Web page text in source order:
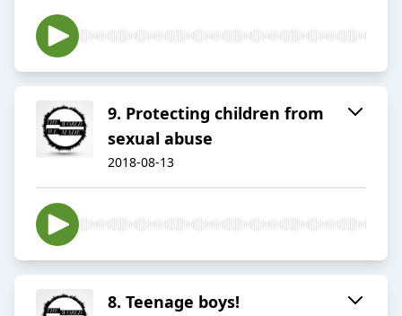
9. Protecting children from
sexual abuse
2018-08-13
8. Teenage boys!